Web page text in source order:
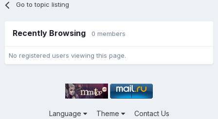
Go to topic listing
Recently Browsing 0 members
No registered users viewing this page.
Language Theme Contact Us